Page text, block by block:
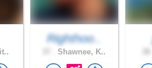
Righthoo..
Shawnee, K..